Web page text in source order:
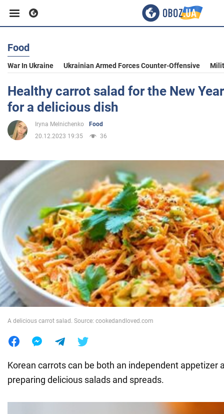
Business
Sport
Entertainment
Politics
Society
War in Ukraine
World
Food
War In Ukraine Ukrainian Armed Forces Counter-Offensive
Healthy carrot salad for the New
for a delicious dish
Iryna Melnichenko
Food
20.12.2023 19:35
36
A delicious carrot salad. Source: cookedandloved.com
Korean carrots can be both an independent appetizer
preparing delicious salads and spreads.